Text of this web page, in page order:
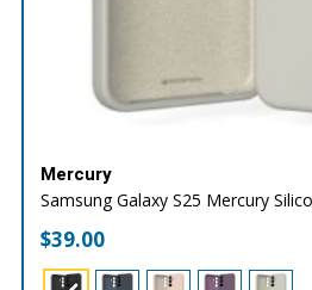
Mercury
Samsung Galaxy S25 Mercury
$39.00